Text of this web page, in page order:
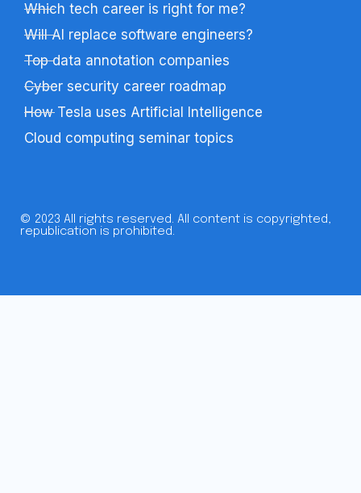
Which tech career is right for me?
Will AI replace software engineers?
Top data annotation companies
Cyber security career roadmap
How Tesla uses Artificial Intelligence
Cloud computing seminar topics
© 2023 All rights reserved. All content is copyrighted,
republication is prohibited.